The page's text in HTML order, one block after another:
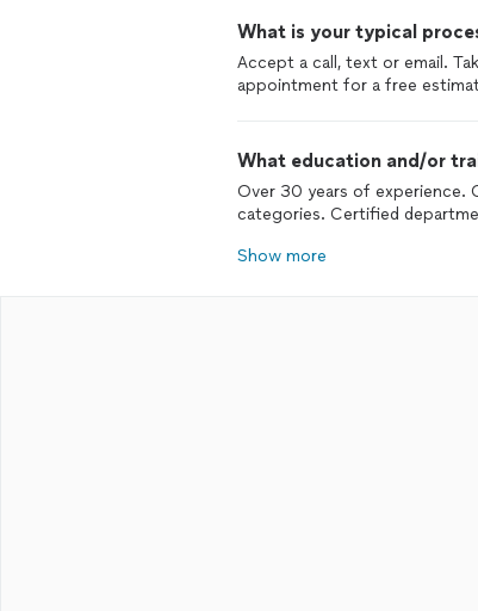
What is your typical
Accept a call, text or email.
appointment for a free
What education and/or
Over 30 years of
categories. Certified
Show more